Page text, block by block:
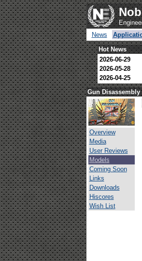
News
Hot News
2026-06-29
2026-05-28
2026-04-25
Gun Disassembly
Overview
Media
User Reviews
Models
Coming Soon
Links
Downloads
Hiscores
Wish List